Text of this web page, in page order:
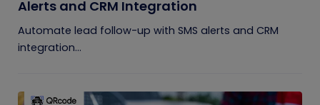
Alerts and CRM Integration
Automate lead follow-up with SMS alerts and CRM
integration...